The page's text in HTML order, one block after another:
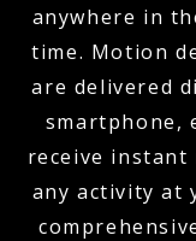
anywhere in
time. Motion
are delivered
smartphone,
receive
any activity at